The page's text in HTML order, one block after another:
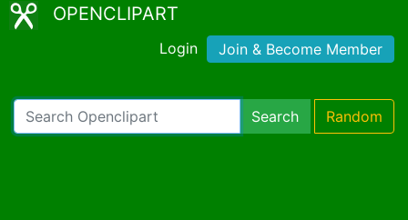
OPENCLIPART
Login Join & Become Member
Search Random